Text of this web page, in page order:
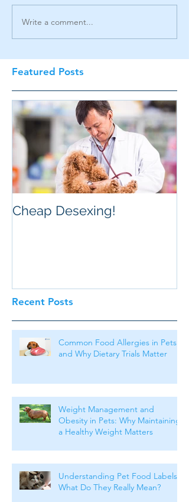
Recent Posts
Featured Posts
Write a comment...
Cheap Desexing!
Common Food Allergies in Pets
and Why Dietary Trials Matter
Weight Management and
Obesity in Pets: Why Maintaining
a Healthy Weight Matters
Understanding Pet Food Labels:
What Do They Really Mean?